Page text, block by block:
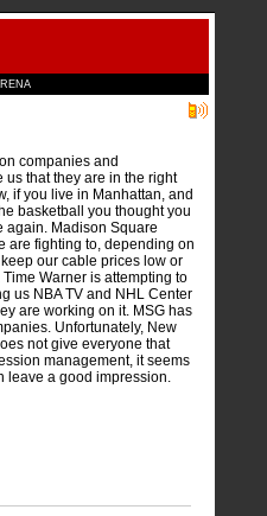
companies and
that they are in the right
if you live in Manhattan, and
basketball you thought you
again. Madison Square
are fighting to, depending on
our cable prices low or
Warner is attempting to
us NBA TV and NHL Center
are working on it. MSG has
Unfortunately, New
not give everyone that
management, it seems
leave a good impression.